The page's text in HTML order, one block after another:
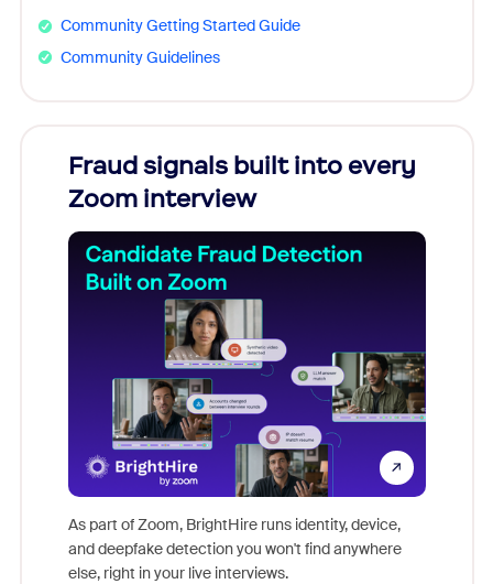
Community Getting Started Guide
Community Guidelines
Fraud signals built into every
Zoom interview
As part of Zoom, BrightHire runs identity, device,
and deepfake detection you won't find anywhere
else, right in your live interviews.